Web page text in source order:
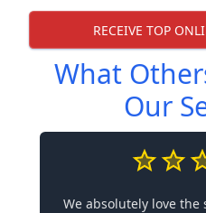
RECEIVE TOP
What
Our
We absolutely love